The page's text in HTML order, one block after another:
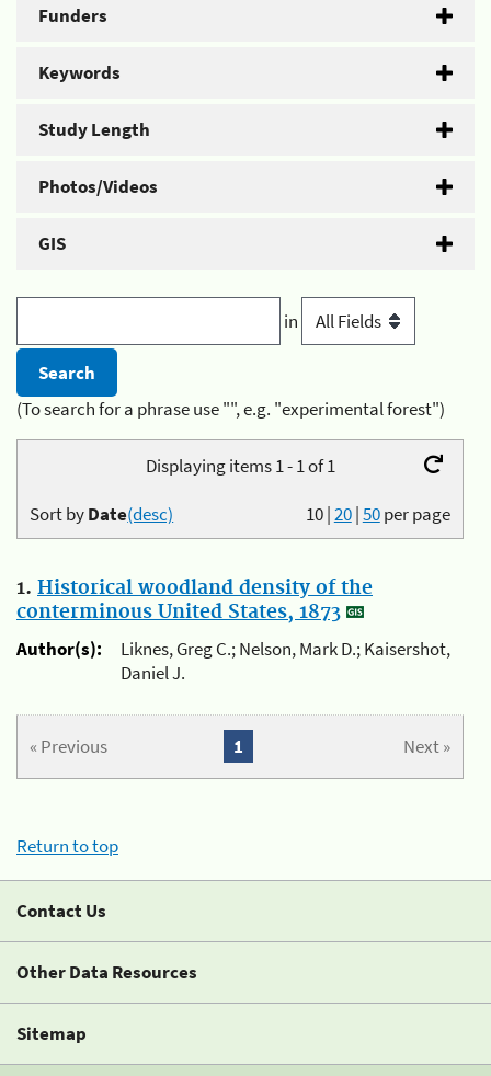
Funders
Keywords
Study Length
Photos/Videos
GIS
in
(To search for a phrase use "", e.g. "experimental forest")
Displaying items 1 - 1 of 1
10|20|50per page
Sort byDate(desc)
1. Historical woodland density of the
conterminous United States, 1873
Author(s):
Liknes, Greg C.; Nelson, Mark D.; Kaisershot,
Daniel J.
« Previous Next »
1
Return to top
Contact Us
Other Data Resources
Sitemap